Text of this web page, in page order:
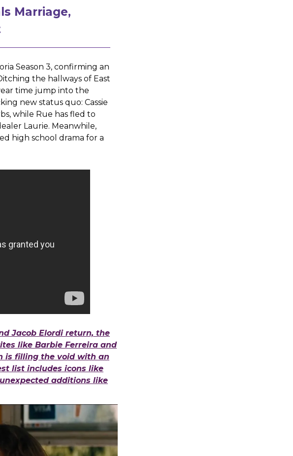
Marriage,
Season 3, confirming an
the hallways of East
time jump into the
new status quo: Cassie
while Rue has fled to
Laurie. Meanwhile,
high school drama for a
Jacob Elordi return, the
like Barbie Ferreira and
is filling the void with an
list includes icons like
additions like